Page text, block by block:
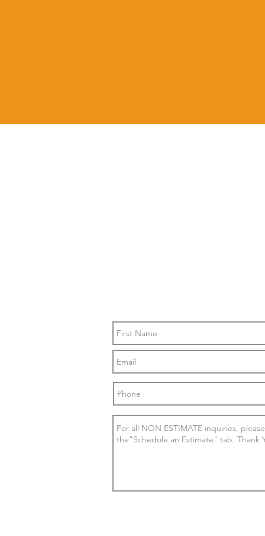
Contact Us